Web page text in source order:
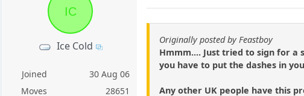
IC
Ice Cold
Joined
30 Aug 06
Moves
28651
Originally posted by Feastboy
Hmmm.... Just tried to sign for
you have to put the dashes in
Any other UK people have this